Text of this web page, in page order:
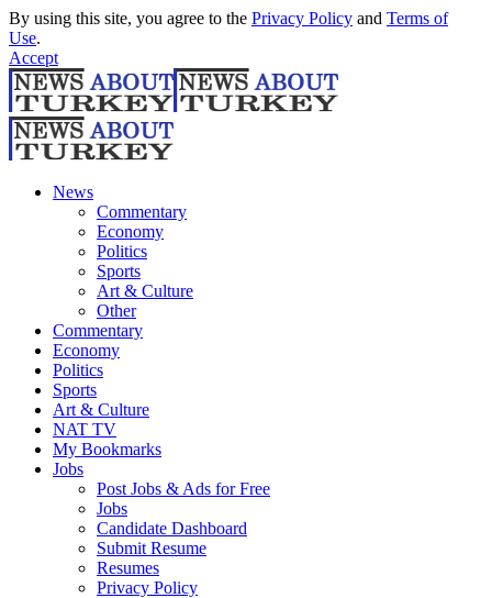
By using this site, you agree to the Privacy Policy and Terms of
Use.
Accept
News
Commentary
Economy
Politics
Sports
Art & Culture
Other
Commentary
Economy
Politics
Sports
Art & Culture
NAT TV
My Bookmarks
Jobs
Post Jobs & Ads for Free
Jobs
Candidate Dashboard
Submit Resume
Resumes
Privacy Policy